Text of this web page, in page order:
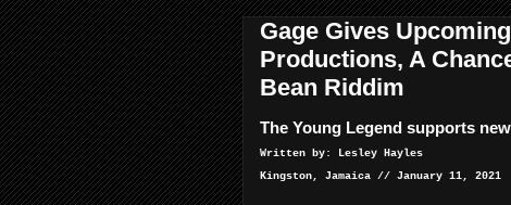
Gage Gives
Productions, A
Bean Riddim
The Young Legend supports
Written by: Lesley Hayles
Kingston, Jamaica // January 11, 2021